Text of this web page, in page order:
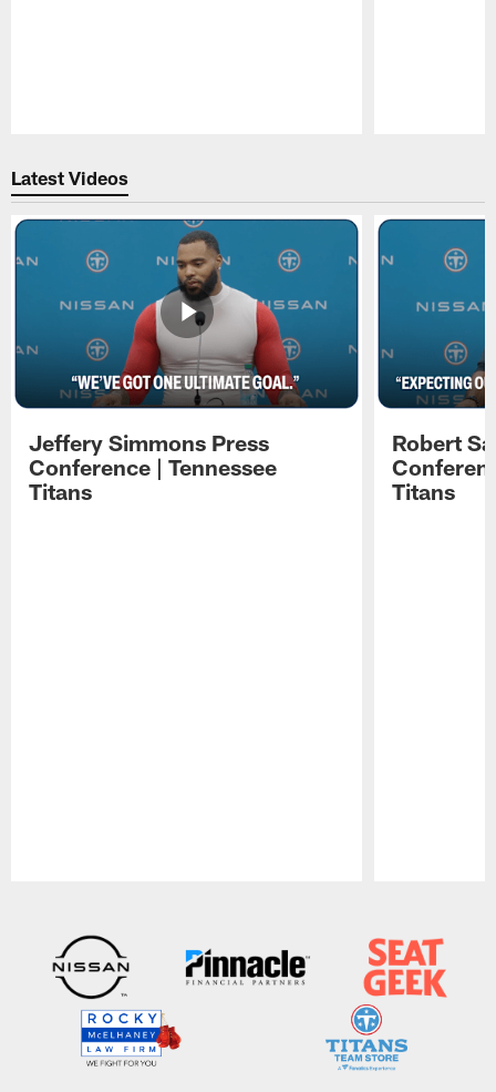
Latest Videos
Jeffery Simmons Press
Conference | Tennessee
Titans
Robert
Titans